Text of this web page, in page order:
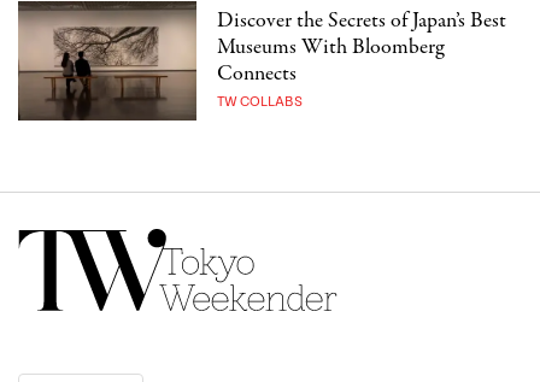
Discover the Secrets of Japan’s Best
Museums With Bloomberg
Connects
TW COLLABS